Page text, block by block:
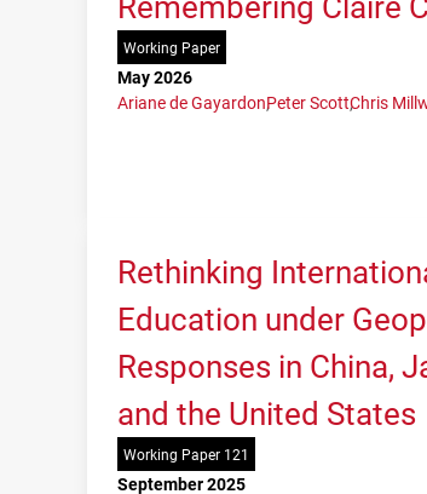
Working Paper
May 2026
Ariane de GayardonPeter ScottChris
Rethinking
Education under
Responses in China,
and the United States
Working Paper 121
September 2025